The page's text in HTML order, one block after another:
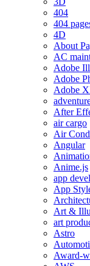
404
404
4D
About
AC
Adobe
Adobe
Adobe
After
air cargo
Air
Angular
Anime.js
app
App
Art &
art
Astro
Award-